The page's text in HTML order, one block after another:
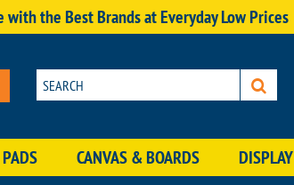
the Best Brands at Everyday Low Prices
CANVAS & BOARDS DISPLAY